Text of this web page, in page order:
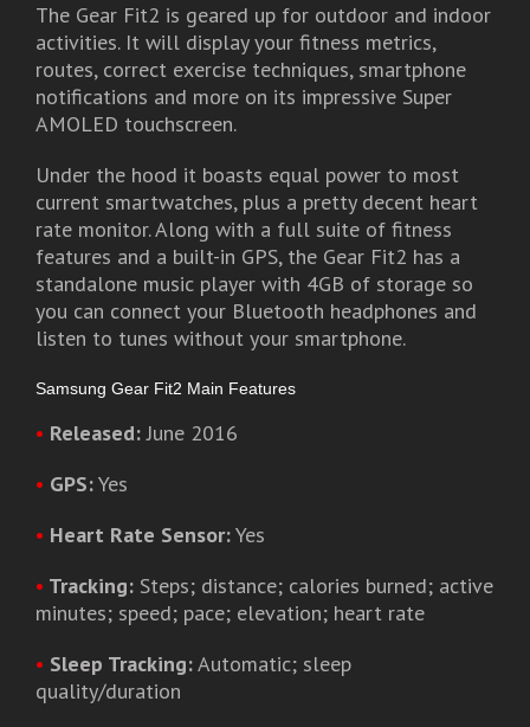
The Gear Fit2 is geared up for outdoor and indoor
activities. It will display your fitness metrics,
routes, correct exercise techniques, smartphone
notifications and more on its impressive Super
AMOLED touchscreen.
Under the hood it boasts equal power to most
current smartwatches, plus a pretty decent heart
rate monitor. Along with a full suite of fitness
features and a built-in GPS, the Gear Fit2 has a
standalone music player with 4GB of storage so
you can connect your Bluetooth headphones and
listen to tunes without your smartphone.
Samsung Gear Fit2 Main Features
• Released:June 2016
• GPS:Yes
• Heart Rate Sensor:Yes
• Tracking: Steps; distance; calories burned; active
minutes; speed; pace; elevation; heart rate
• Sleep Tracking:Automatic; sleep
quality/duration